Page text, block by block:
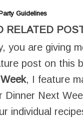
Guidelines
RELATED
you are giving
post on this
, I feature
Next
individual